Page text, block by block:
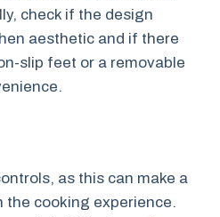
check if the design
aesthetic and if there
slip feet or a removable
as this can make a
the cooking experience.